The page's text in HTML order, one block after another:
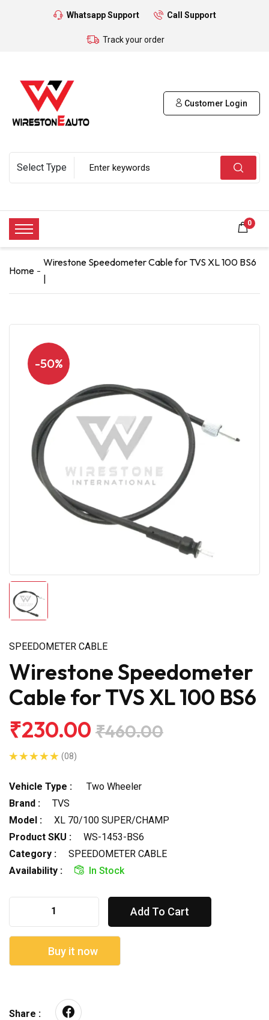
Whatsapp Support Call Support
Track your order
Customer Login
0
Home
Wirestone Speedometer Cable for TVS XL 100 BS6
|
-50%
SPEEDOMETER CABLE
Wirestone Speedometer
Cable for TVS XL 100 BS6
₹230.00 ₹460.00
(08)
Vehicle Type :
Two Wheeler
Brand :
TVS
Model :
XL 70/100 SUPER/CHAMP
Product SKU :
WS-1453-BS6
Category :
SPEEDOMETER CABLE
Availability :
In Stock
Add To Cart
Buy it now
Share :